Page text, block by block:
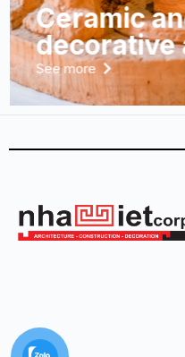
Ceramic
decorative
See more